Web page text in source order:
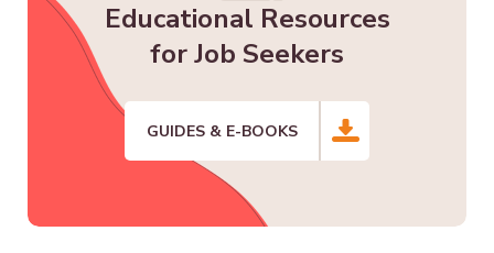
Educational Resources
for Job Seekers
GUIDES & E-BOOKS